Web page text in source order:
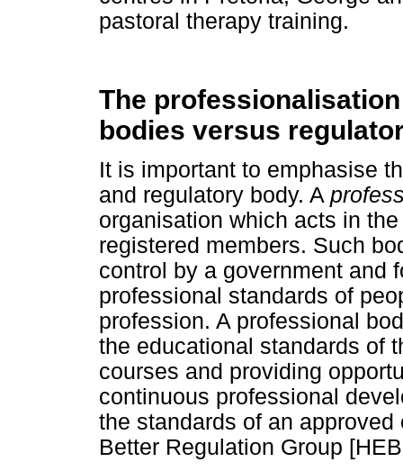
pastoral therapy training.
The
bodies versus
It is important to emphasise
and regulatory body. A
organisation which acts in
registered members. Such
control by a government and
professional standards of
profession. A professional
the educational standards of
courses and providing
continuous professional
the standards of an
Better Regulation Group